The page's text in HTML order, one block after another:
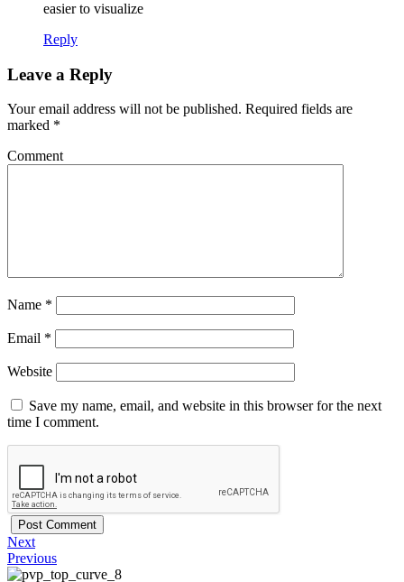
easier to visualize
Reply
Leave a Reply
Your email address will not be published. Required fields are
marked *
Comment
Name *
Email *
Website
Save my name, email, and website in this browser for the next
time I comment.
Next
Previous